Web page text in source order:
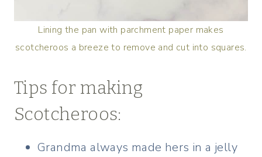
Lining the pan with parchment paper makes
scotcheroos a breeze to remove and cut into squares.
Tips for making
Scotcheroos:
Grandma always made hers in a jelly